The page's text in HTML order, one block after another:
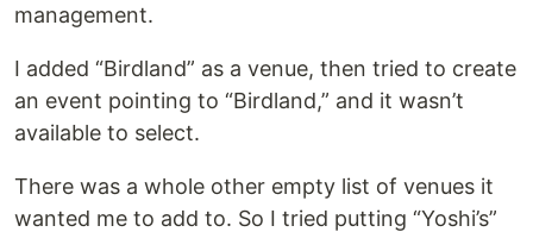
management.
I added “Birdland” as a venue, then tried to create
an event pointing to “Birdland,” and it wasn’t
available to select.
There was a whole other empty list of venues it
wanted me to add to. So I tried putting “Yoshi’s”